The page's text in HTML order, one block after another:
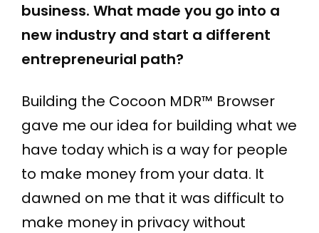
business. What made you go into a
new industry and start a different
entrepreneurial path?
Building the Cocoon MDR™ Browser
gave me our idea for building what we
have today which is a way for people
to make money from your data. It
dawned on me that it was difficult to
make money in privacy without